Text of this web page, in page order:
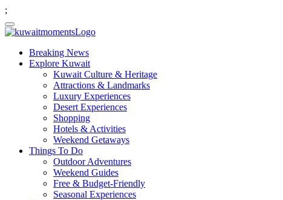
;
Breaking News
Explore Kuwait
Kuwait Culture & Heritage
Attractions & Landmarks
Luxury Experiences
Desert Experiences
Shopping
Hotels & Activities
Weekend Getaways
Things To Do
Outdoor Adventures
Weekend Guides
Free & Budget-Friendly
Seasonal Experiences